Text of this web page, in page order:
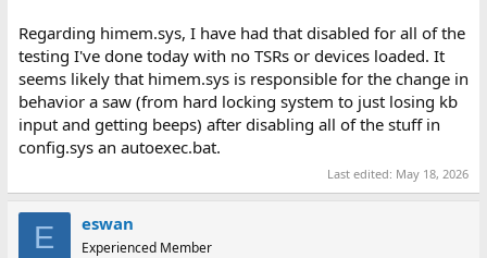
Regarding himem.sys, I have had that disabled for all of the
testing I've done today with no TSRs or devices loaded. It
seems likely that himem.sys is responsible for the change in
behavior a saw (from hard locking system to just losing kb
input and getting beeps) after disabling all of the stuff in
config.sys an autoexec.bat.
Last edited: May 18, 2026
E eswan
Experienced Member